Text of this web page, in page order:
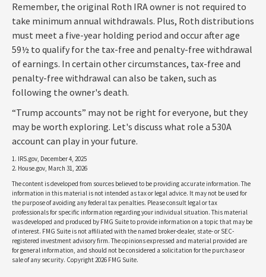
Remember, the original Roth IRA owner is not required to
take minimum annual withdrawals. Plus, Roth distributions
must meet a five-year holding period and occur after age
59½ to qualify for the tax-free and penalty-free withdrawal
of earnings. In certain other circumstances, tax-free and
penalty-free withdrawal can also be taken, such as
following the owner's death.
“Trump accounts” may not be right for everyone, but they
may be worth exploring. Let's discuss what role a 530A
account can play in your future.
1. IRS.gov, December 4, 2025
2. House.gov, March 31, 2026
The content is developed from sources believed to be providing accurate information. The
information in this material is not intended as tax or legal advice. It may not be used for
the purpose of avoiding any federal tax penalties. Please consult legal or tax
professionals for specific information regarding your individual situation. This material
was developed and produced by FMG Suite to provide information on a topic that may be
of interest. FMG Suite is not affiliated with the named broker-dealer, state- or SEC-
registered investment advisory firm. The opinions expressed and material provided are
for general information, and should not be considered a solicitation for the purchase or
sale of any security. Copyright2026 FMG Suite.